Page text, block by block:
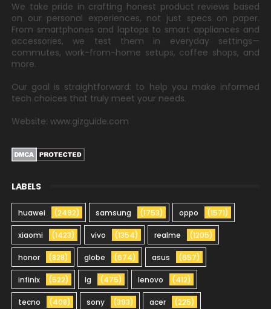
We take pride in crafting honest product reviews based
on our personal experiences, not just specs on paper.
From smartphones and laptops to smart appliances and
accessories, we test them in everyday settings—
commutes, work-from-home setups, coffee shops, and
more.
Our goal is straightforward: to help you make informed
tech choices that truly meet your needs.
Website: www.gizguide.com
LABELS
huawei (2492) samsung (1753) oppo (1571)
xiaomi (1423) vivo (1354) realme (1205)
honor (828) globe (674) asus (657)
infinix (522) lg (475) lenovo (412)
tecno (408) sony (393) acer (225)